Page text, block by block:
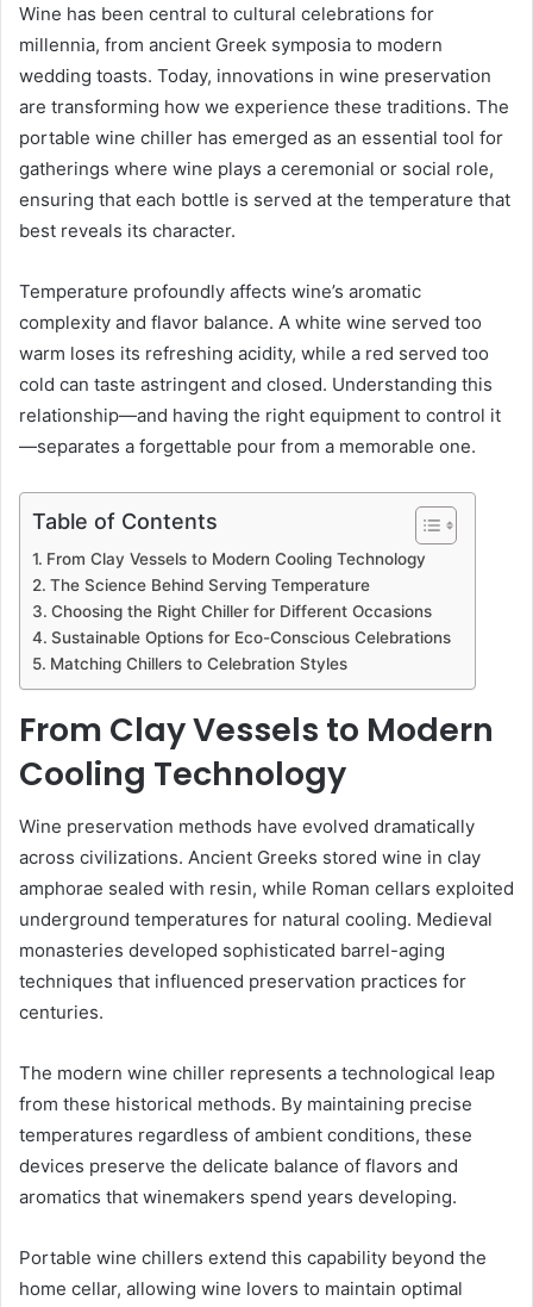
Wine has been central to cultural celebrations for
millennia, from ancient Greek symposia to modern
wedding toasts. Today, innovations in wine preservation
are transforming how we experience these traditions. The
portable wine chiller has emerged as an essential tool for
gatherings where wine plays a ceremonial or social role,
ensuring that each bottle is served at the temperature that
best reveals its character.
Temperature profoundly affects wine’s aromatic
complexity and flavor balance. A white wine served too
warm loses its refreshing acidity, while a red served too
cold can taste astringent and closed. Understanding this
relationship—and having the right equipment to control it
—separates a forgettable pour from a memorable one.
Table of Contents
From Clay Vessels to Modern Cooling Technology
The Science Behind Serving Temperature
Choosing the Right Chiller for Different Occasions
Sustainable Options for Eco-Conscious Celebrations
Matching Chillers to Celebration Styles
From Clay Vessels to Modern
Cooling Technology
Wine preservation methods have evolved dramatically
across civilizations. Ancient Greeks stored wine in clay
amphorae sealed with resin, while Roman cellars exploited
underground temperatures for natural cooling. Medieval
monasteries developed sophisticated barrel-aging
techniques that influenced preservation practices for
centuries.
The modern wine chiller represents a technological leap
from these historical methods. By maintaining precise
temperatures regardless of ambient conditions, these
devices preserve the delicate balance of flavors and
aromatics that winemakers spend years developing.
Portable wine chillers extend this capability beyond the
home cellar, allowing wine lovers to maintain optimal